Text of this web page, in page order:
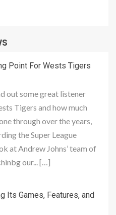
Point For Wests Tigers
out some great listener
Tigers and how much
through over the years,
the Super League
at Andrew Johns’ team of
our... […]
Its Games, Features, and